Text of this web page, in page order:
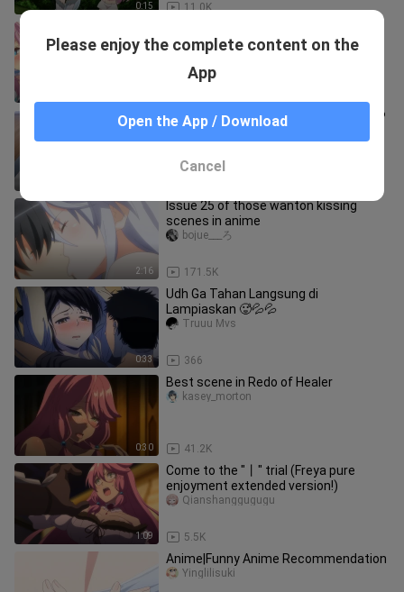
0:15 11.0K
Freya Noren reunite. It turns out that
Are beautiful girls so bold these days?
Yinglilisuki
2:16
Issue 25 of those wanton kissing
scenes in anime
171.5K
bojue___ろ
0:33
Udh Ga Tahan Langsung di
Lampiaskan 🥵💦💦
366
Truuu Mvs
0:30
Best scene in Redo of Healer
41.2K
kasey_morton
1:09
Come to the "丨" trial (Freya pure
enjoyment extended version!)
5.5K
Qianshanggugugu
Anime|Funny Anime Recommendation
Yinglilisuki
Please enjoy the complete content on the
App
Open the App / Download
Cancel